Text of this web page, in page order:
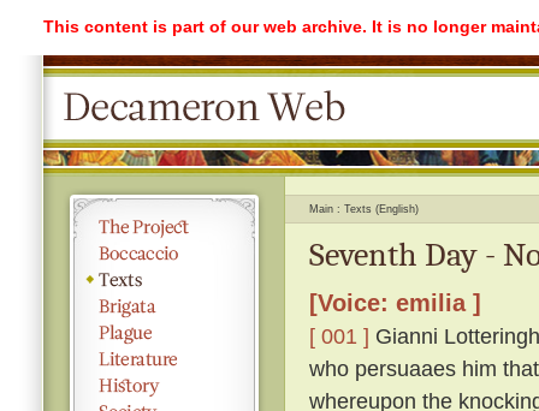
This content is part of our web archive. It is no longer
Main Texts (English)
Seventh Day -
[Voice: emilia ]
[ 001 ] Gianni
who persuaaes him
whereupon the